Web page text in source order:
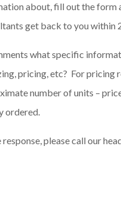
about, fill out the form
get back to you within
what specific
pricing, etc? For pricing
number of units –
ordered.
please call our